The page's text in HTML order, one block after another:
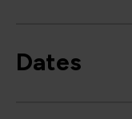
Dates